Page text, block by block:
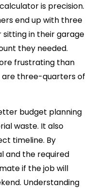
is precision.
end up with three
in their garage
they needed.
frustrating than
are three-quarters of
budget planning
waste. It also
timeline. By
and the required
if the job will
Understanding